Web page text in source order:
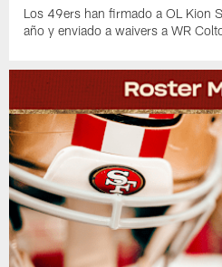
Los 49ers han firmado a OL Kion
año y enviado a waivers a WR